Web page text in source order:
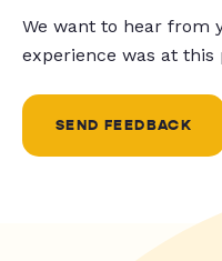
We want to hear from
experience was at
SEND FEEDBACK